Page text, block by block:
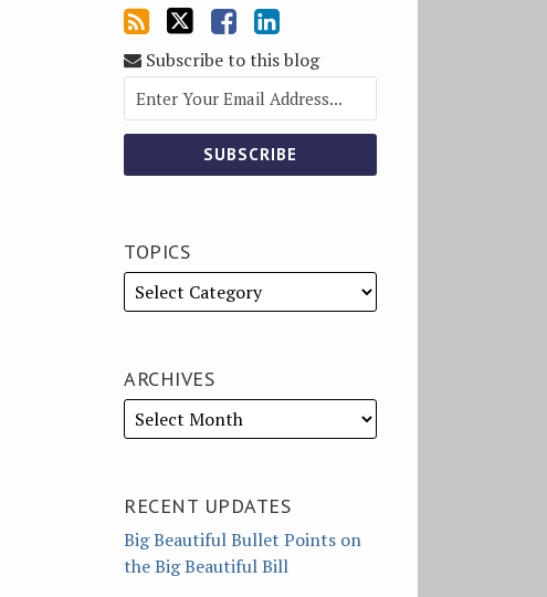
Subscribe to this blog
TOPICS
ARCHIVES
RECENT UPDATES
Big Beautiful Bullet Points on
the Big Beautiful Bill